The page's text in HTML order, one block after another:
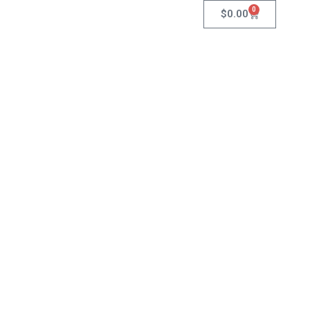
$0.00 0